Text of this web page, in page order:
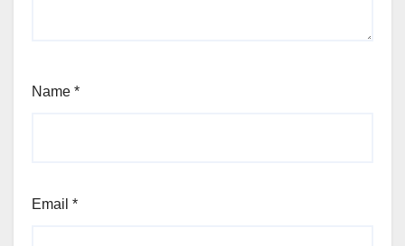
Name *
Email *